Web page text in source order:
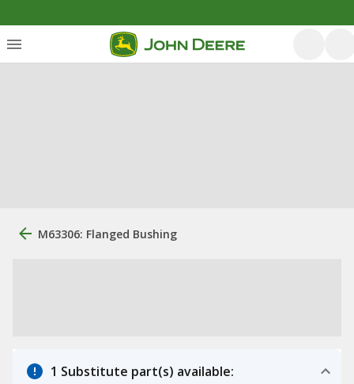
M63306: Flanged Bushing
1 Substitute part(s) available: